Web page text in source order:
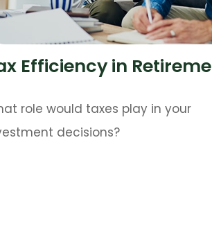
Efficiency in
role would taxes play in your
decisions?